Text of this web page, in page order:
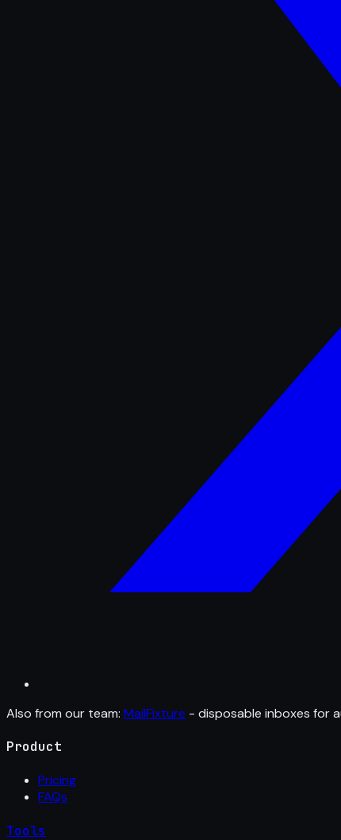
Also from our team: MailFixture - disposable inboxes for
Product
Pricing
FAQs
Tools